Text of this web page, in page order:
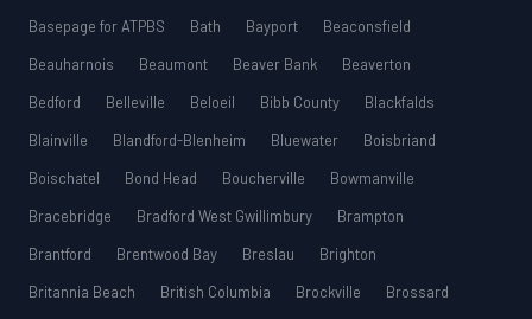
Basepage for ATPBS
Bath Bayport
Beaconsfield
Beauharnois
Beaumont Beaver Bank
Beaverton
Bedford
Belleville Beloeil Bibb County
Blackfalds
Blainville
Blandford-Blenheim Bluewater
Boisbriand
Boischatel
Bond Head Boucherville
Bowmanville
Bracebridge
Bradford West Gwillimbury
Brampton
Brantford
Brentwood Bay Breslau
Brighton
Britannia Beach
British Columbia Brockville
Brossard